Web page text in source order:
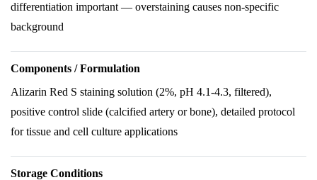
differentiation important — overstaining causes non-specific
background
Components / Formulation
Alizarin Red S staining solution (2%, pH 4.1-4.3, filtered),
positive control slide (calcified artery or bone), detailed protocol
for tissue and cell culture applications
Storage Conditions